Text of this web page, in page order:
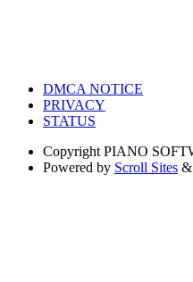
DMCA NOTICE
PRIVACY
STATUS
Copyright PIANO
Powered by Scroll Sites &